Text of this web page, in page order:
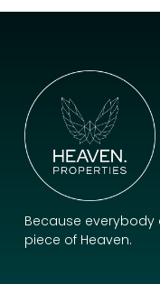
Because everybody
piece of Heaven.